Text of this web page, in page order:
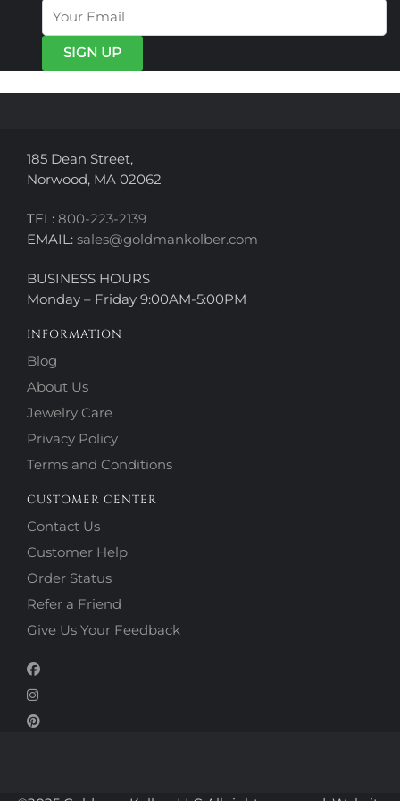
may
be
chosen
page
185 Dean Street,
Norwood, MA 02062
TEL: 800-223-2139
EMAIL: sales@goldmankolber.com
BUSINESS HOURS
Monday – Friday 9:00AM-5:00PM
INFORMATION
Blog
About Us
Jewelry Care
Privacy Policy
Terms and Conditions
CUSTOMER CENTER
Contact Us
Customer Help
Order Status
Refer a Friend
Give Us Your Feedback